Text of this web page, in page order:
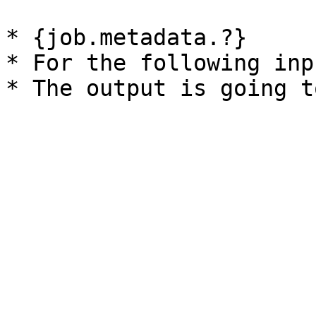
* {job.metadata.?}
* For the following